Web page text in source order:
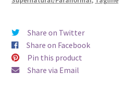
quantity
Share on Twitter
Share on Facebook
Pin this product
Share via Email